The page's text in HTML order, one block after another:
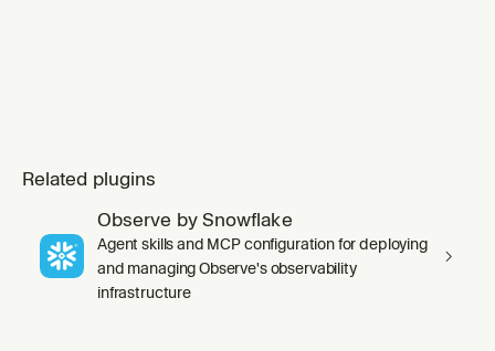
Related plugins
Observe by Snowflake
Agent skills and MCP configuration for deploying
and managing Observe's observability
infrastructure